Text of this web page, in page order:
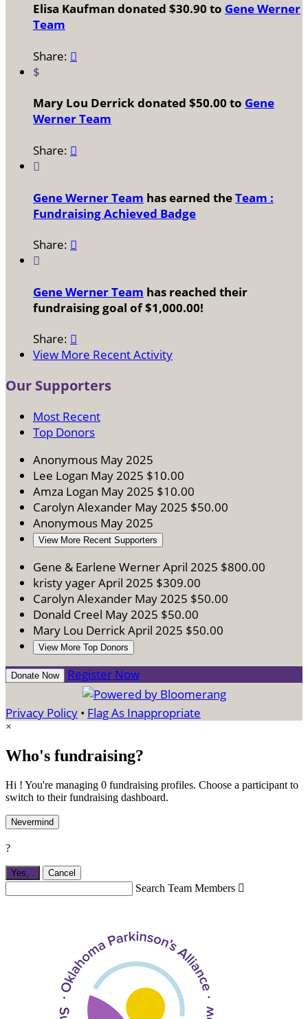
Elisa Kaufman donated $30.90 to Gene Werner
Team
Share: 
$
Mary Lou Derrick donated $50.00 to Gene
Werner Team
Share: 

Gene Werner Team has earned theTeam :
Fundraising Achieved Badge
Share: 

Gene Werner Team has reached their
fundraising goal of $1,000.00!
Share: 
View More Recent Activity
Our Supporters
Most Recent
Top Donors
Anonymous May 2025
Lee Logan May 2025 $10.00
Amza Logan May 2025 $10.00
Carolyn Alexander May 2025 $50.00
Anonymous May 2025
View More Recent Supporters
Gene & Earlene WernerApril 2025 $800.00
kristy yagerApril 2025 $309.00
Carolyn Alexander May 2025 $50.00
Donald Creel May 2025 $50.00
Mary Lou DerrickApril 2025 $50.00
View More Top Donors
Donate Now Register Now
Privacy Policy • Flag As Inappropriate
×
Who's fundraising?
Hi ! You're managing 0 fundraising profiles. Choose a participant to
switch to their fundraising dashboard.
Nevermind
?
Yes, Cancel
Search Team Members 